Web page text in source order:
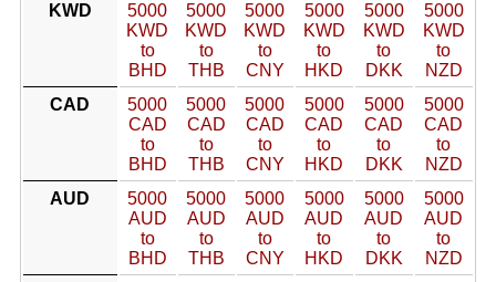
KWD
5000
KWD
to
BHD
5000
KWD
to
THB
5000
KWD
to
CNY
5000
KWD
to
HKD
5000
KWD
to
DKK
5000
KWD
to
NZD
CAD
5000
CAD
to
BHD
5000
CAD
to
THB
5000
CAD
to
CNY
5000
CAD
to
HKD
5000
CAD
to
DKK
5000
CAD
to
NZD
AUD
5000
AUD
to
BHD
5000
AUD
to
THB
5000
AUD
to
CNY
5000
AUD
to
HKD
5000
AUD
to
DKK
5000
AUD
to
NZD